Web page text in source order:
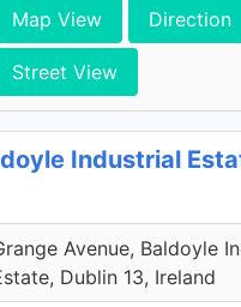
Map View Direction
Street View
Industrial
Avenue, Baldoyle
Dublin 13, Ireland